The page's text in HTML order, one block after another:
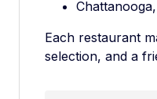
Each restaurant
selection, and a